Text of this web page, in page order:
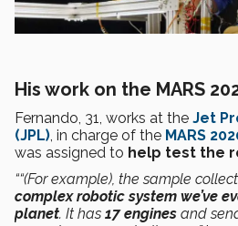
His work on the MARS
Fernando, 31, works at the Jet
(JPL), in charge of the MARS
was assigned to help test the
““(For example), the sample
complex robotic system we’ve
planet. It has 17 engines and